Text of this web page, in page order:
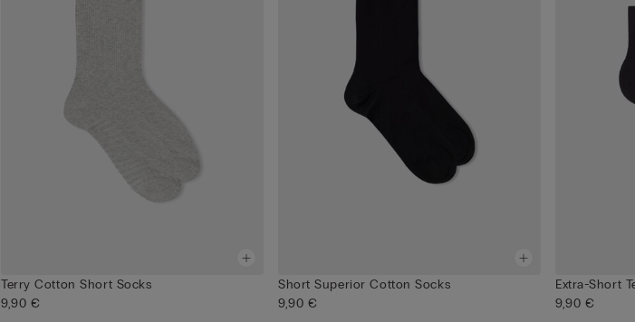
Terry Cotton Short Socks
9,90 €
Short Superior Cotton Socks
9,90 €
Extra-Short
9,90 €